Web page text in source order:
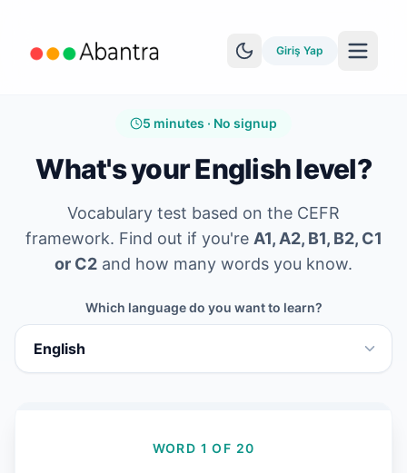
Giriş Yap
DAHA FAZLA ÖZELLIK
EPUB Okuyucu
Anki Senkronizasyonu
Hikayeleri keşfet
5 minutes · No signup
What's your English level?
Vocabulary test based on the CEFR
framework. Find out if you're A1, A2, B1, B2, C1
or C2 and how many words you know.
Which language do you want to learn?
WORD 1 OF 20